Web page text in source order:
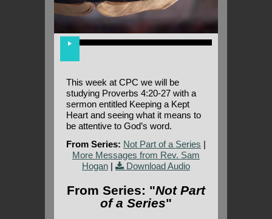
This week at CPC we will be
studying Proverbs 4:20-27 with a
sermon entitled Keeping a Kept
Heart and seeing what it means to
be attentive to God’s word.
From Series: Not Part of a Series |
More Messages from Rev. Sam
Hogan | Download Audio
From Series: "Not Part
of a Series"